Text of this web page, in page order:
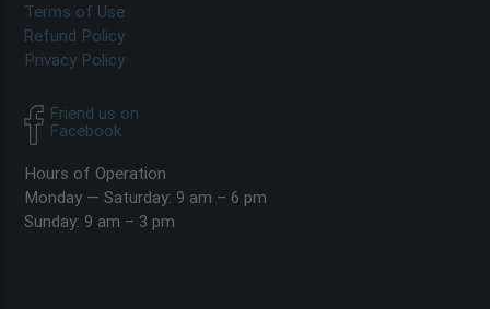
Terms of Use
Refund Policy
Privacy Policy
Friend us on
Facebook
Hours of Operation
Monday — Saturday: 9 am – 6 pm
Sunday: 9 am – 3 pm